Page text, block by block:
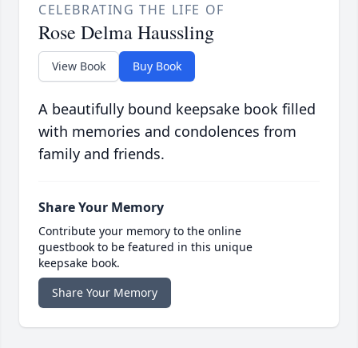
CELEBRATING THE LIFE OF
Rose Delma Haussling
View Book Buy Book
A beautifully bound keepsake book filled
with memories and condolences from
family and friends.
Share Your Memory
Contribute your memory to the online
guestbook to be featured in this unique
keepsake book.
Share Your Memory